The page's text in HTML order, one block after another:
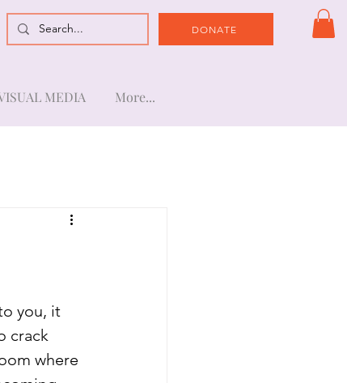
DONATE
MEDIA More...
you, it
crack
where